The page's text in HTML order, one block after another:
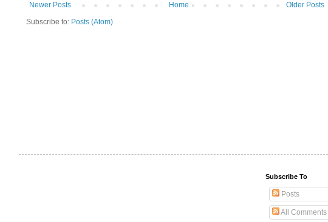
Newer Posts Older Posts
Home
Subscribe to: Posts (Atom)
Subscribe To
Posts
All Comments